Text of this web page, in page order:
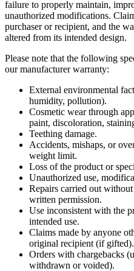
failure to properly maintain,
unauthorized modifications.
purchaser or recipient, and the
altered from its intended design.
Please note that the following
our manufacturer warranty:
External environmental
humidity, pollution).
Cosmetic wear through
paint, discoloration,
Teething damage.
Accidents, mishaps, or
weight limit.
Loss of the product or
Unauthorized use,
Repairs carried out
written permission.
Use inconsistent with the
intended use.
Claims made by anyone
original recipient (if gifted).
Orders with chargebacks
withdrawn or voided).